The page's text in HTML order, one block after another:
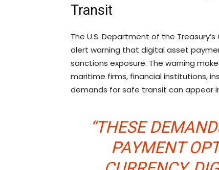
Transit
The U.S. Department of the
alert warning that digital asset
sanctions exposure. The warning
maritime firms, financial institutions,
demands for safe transit can appear
“THESE
PAYMENT